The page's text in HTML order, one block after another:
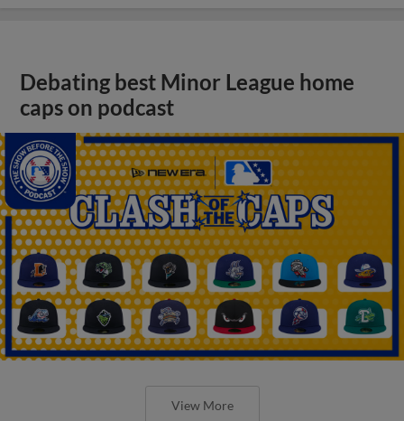
Debating best Minor League home
caps on podcast
View More